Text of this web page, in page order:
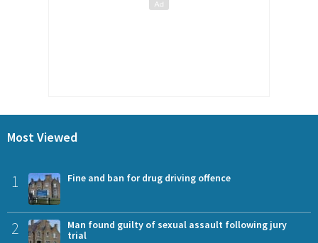
Most Viewed
1 Fine and ban for drug driving offence
2
Man found guilty of sexual assault following jury
trial